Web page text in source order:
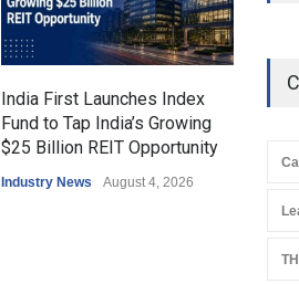
India First Launches Index
Fund to Tap India’s Growing
$25 Billion REIT Opportunity
Industry News August 4, 2026